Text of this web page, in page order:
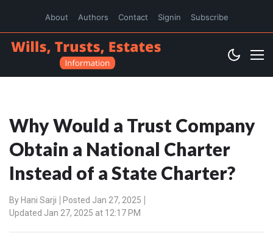
About Authors Contact Signin Subscribe
Why Would a Trust Company
Obtain a National Charter
Instead of a State Charter?
By Hani Sarji
Posted Jan 27, 2025
Updated Jan 27, 2025 at 12:17 PM